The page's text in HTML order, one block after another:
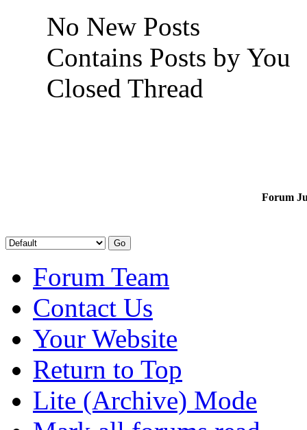
No New Posts
Contains Posts by You
Closed Thread
Forum
Forum Team
Contact Us
Your Website
Return to Top
Lite (Archive) Mode